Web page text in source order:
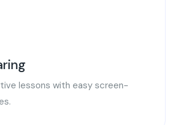
lessons with easy screen-